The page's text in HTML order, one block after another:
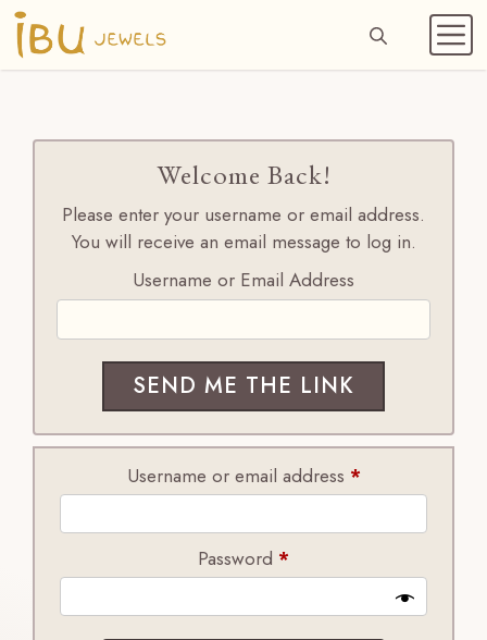
Skip
content
Welcome Back!
Please enter your username or email address.
You will receive an email message to log in.
Username or Email Address
Username or email address *Required
Password *